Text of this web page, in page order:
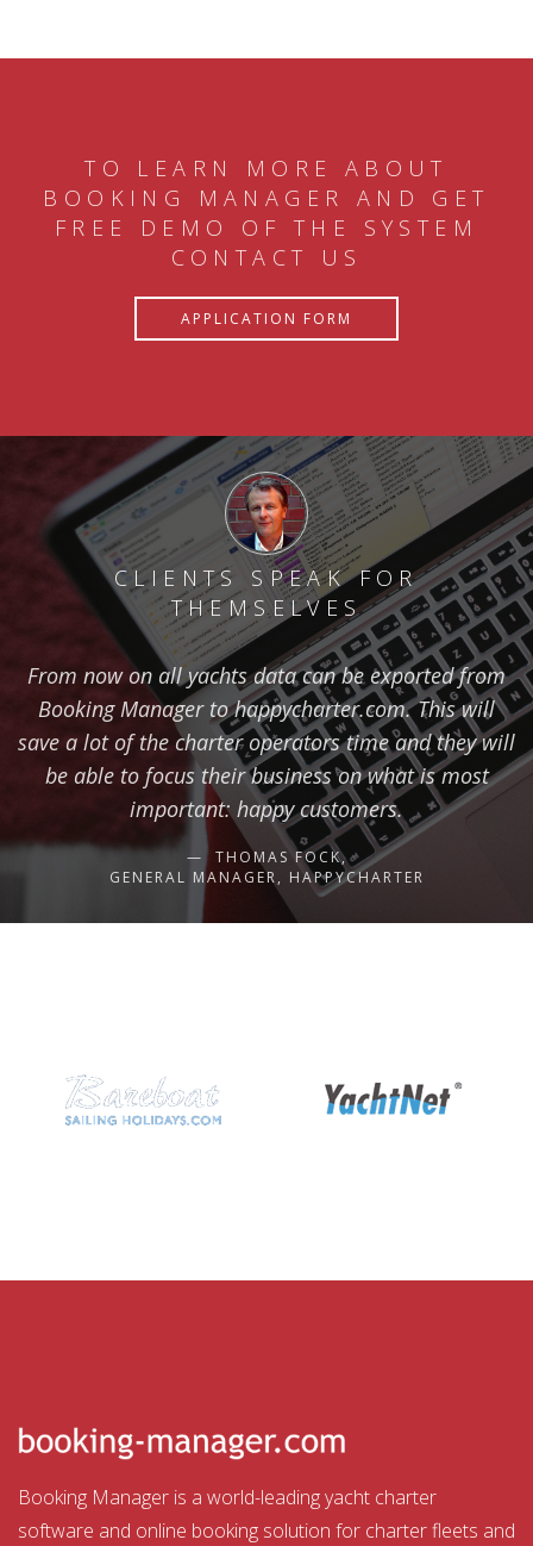
TO LEARN MORE ABOUT
BOOKING MANAGER AND GET
FREE DEMO OF THE SYSTEM
CONTACT US
APPLICATION FORM
CLIENTS SPEAK FOR
THEMSELVES
From now on all yachts data can be exported from
Booking Manager to happycharter.com. This will
save a lot of the charter operators time and they will
be able to focus their business on what is most
important: happy customers.
THOMAS FOCK,
GENERAL MANAGER, HAPPYCHARTER
Booking Manager is a world-leading yacht charter
software and online booking solution for charter fleets and